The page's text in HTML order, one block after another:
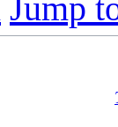
Jump